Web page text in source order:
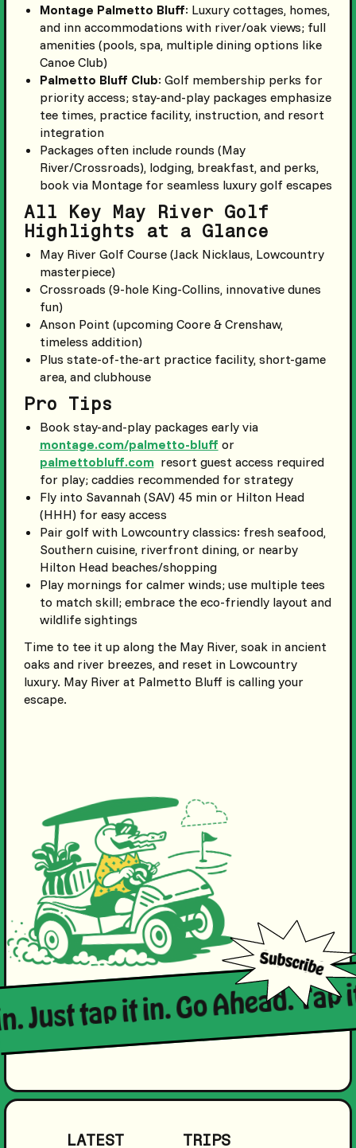
Montage Palmetto Bluff: Luxury cottages, homes,
and inn accommodations with river/oak views; full
amenities (pools, spa, multiple dining options like
Canoe Club)
Palmetto Bluff Club: Golf membership perks for
priority access; stay-and-play packages emphasize
tee times, practice facility, instruction, and resort
integration
Packages often include rounds (May
River/Crossroads), lodging, breakfast, and perks,
book via Montage for seamless luxury golf escapes
All Key May River Golf
Highlights at a Glance
May River Golf Course (Jack Nicklaus, Lowcountry
masterpiece)
Crossroads (9-hole King-Collins, innovative dunes
fun)
Anson Point (upcoming Coore & Crenshaw,
timeless addition)
Plus state-of-the-art practice facility, short-game
area, and clubhouse
Pro Tips
Book stay-and-play packages early via
montage.com/palmetto-bluff or
palmettobluff.comresort guest access required
for play; caddies recommended for strategy
Fly into Savannah (SAV) 45 min or Hilton Head
(HHH) for easy access
Pair golf with Lowcountry classics: fresh seafood,
Southern cuisine, riverfront dining, or nearby
Hilton Head beaches/shopping
Play mornings for calmer winds; use multiple tees
to match skill; embrace the eco-friendly layout and
wildlife sightings
Time to tee it up along the May River, soak in ancient
oaks and river breezes, and reset in Lowcountry
luxury. May River at Palmetto Bluff is calling your
escape.
Just tap it in. Go Ahead.
LATEST TRIPS